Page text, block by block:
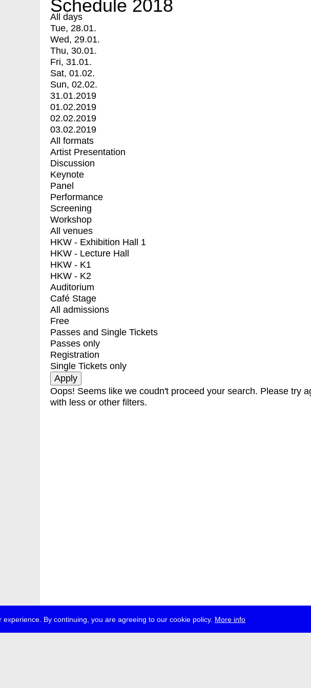
By continuing, you are agreeing to our cookie policy. More info
Schedule 2018
All days
Tue, 28.01.
Wed, 29.01.
Thu, 30.01.
Fri, 31.01.
Sat, 01.02.
Sun, 02.02.
31.01.2019
01.02.2019
02.02.2019
03.02.2019
All formats
Artist Presentation
Discussion
Keynote
Panel
Performance
Screening
Workshop
All venues
HKW - Exhibition Hall 1
HKW - Lecture Hall
HKW - K1
HKW - K2
Auditorium
Café Stage
All admissions
Free
Passes and Single Tickets
Passes only
Registration
Single Tickets only
Oops! Seems like we coudn't proceed your search. Please try
with less or other filters.